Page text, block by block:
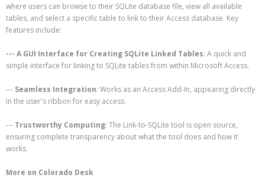
where users can browse to their SQLite database file, view all available
tables, and select a specific table to link to their Access database. Key
features include:
--- A GUI Interface for Creating SQLite Linked Tables: A quick and
simple interface for linking to SQLite tables from within Microsoft Access.
--- Seamless Integration: Works as an Access Add-In, appearing directly
in the user's ribbon for easy access.
--- Trustworthy Computing: The Link-to-SQLite tool is open source,
ensuring complete transparency about what the tool does and how it
works.
More on Colorado Desk